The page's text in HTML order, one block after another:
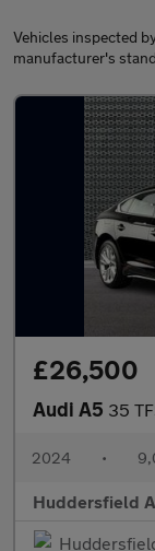
Vehicles inspected
manufacturer's
£26,500
Audi A5 35
2024 •
Huddersfield